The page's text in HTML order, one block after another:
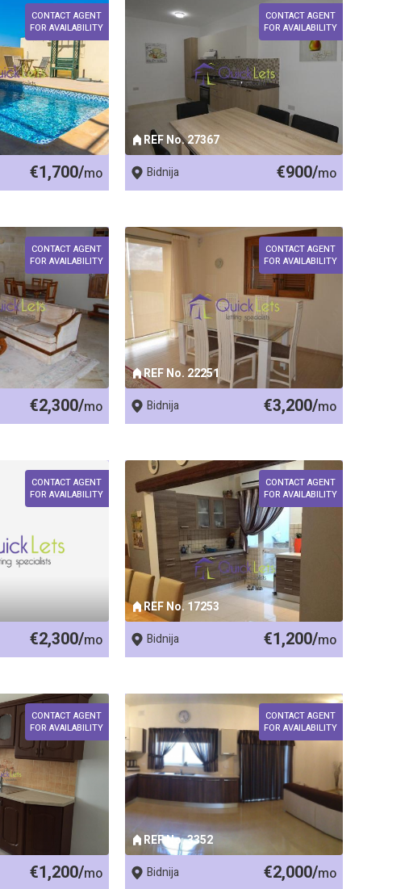
CONTACT AGENT
FOR AVAILABILITY
€1,700/mo
REF No. 27367
CONTACT AGENT
FOR AVAILABILITY
Bidnija €900/mo
CONTACT AGENT
FOR AVAILABILITY
€2,300/mo
REF No. 22251
CONTACT AGENT
FOR AVAILABILITY
Bidnija €3,200/mo
CONTACT AGENT
FOR AVAILABILITY
€2,300/mo
REF No. 17253
CONTACT AGENT
FOR AVAILABILITY
Bidnija €1,200/mo
CONTACT AGENT
FOR AVAILABILITY
€1,200/mo
REF No. 3352
CONTACT AGENT
FOR AVAILABILITY
Bidnija €2,000/mo